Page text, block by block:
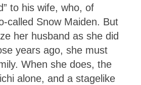
to his wife, who, of
called Snow Maiden. But
her husband as she did
years ago, she must
When she does, the
alone, and a stagelike